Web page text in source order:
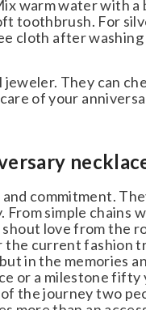
warm water with a
For
cloth after washing
They can
of your
commitment.
simple chains
love from the
current fashion
in the memories
or a milestone fifty
the journey two